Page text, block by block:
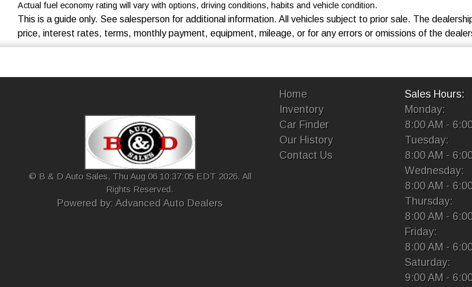
Actual fuel economy rating will vary with options, driving conditions, habits and vehicle condition.
This is a guide only. See salesperson for additional information. All vehicles subject to prior sale. The
price, interest rates, terms, monthly payment, equipment, mileage, or for any errors or omissions of the
Home
Inventory
Car Finder
Our History
Contact Us
Sales Hours:
Monday:
8:00 AM -
Tuesday:
8:00 AM -
Wednesday:
8:00 AM -
Thursday:
8:00 AM -
Friday:
8:00 AM -
Saturday:
9:00 AM -
© B & D Auto Sales, Thu Aug 06 10:37:05 EDT 2026. All
Rights Reserved.
Powered by: Advanced Auto Dealers